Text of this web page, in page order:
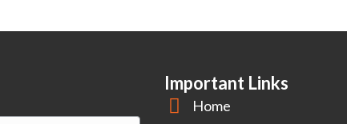
Important Links
Home